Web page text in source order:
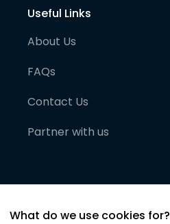
Useful Links
About Us
FAQs
Contact Us
Partner with us
What do we use cookies for?